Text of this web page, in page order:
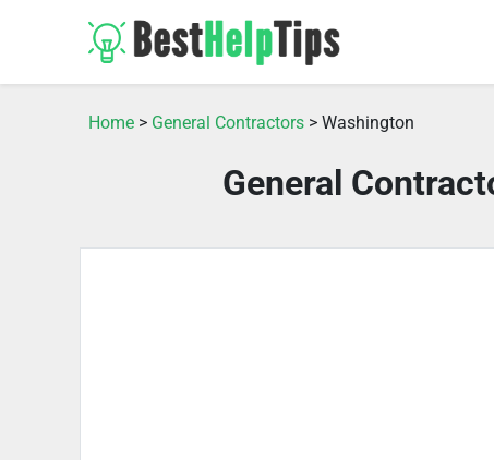
Home > General Contractors > Washington
General